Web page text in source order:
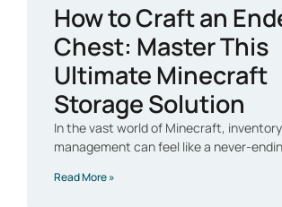
How to Craft an
Chest: Master This
Ultimate Minecraft
Storage Solution
In the vast world of Minecraft, inventory
management can feel like a never-
Read More »